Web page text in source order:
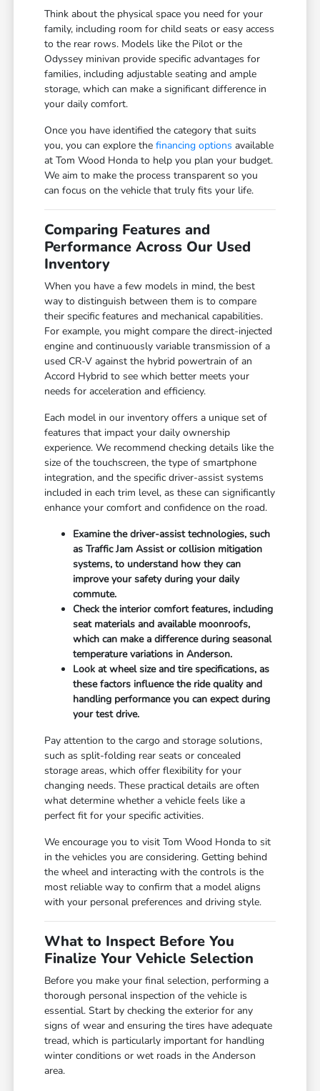
Think about the physical space you need for your
family, including room for child seats or easy access
to the rear rows. Models like the Pilot or the
Odyssey minivan provide specific advantages for
families, including adjustable seating and ample
storage, which can make a significant difference in
your daily comfort.
Once you have identified the category that suits
you, you can explore thefinancing options available
at Tom Wood Honda to help you plan your budget.
We aim to make the process transparent so you
can focus on the vehicle that truly fits your life.
Comparing Features and
Performance Across Our Used
Inventory
When you have a few models in mind, the best
way to distinguish between them is to compare
their specific features and mechanical capabilities.
For example, you might compare the direct-injected
engine and continuously variable transmission of a
used CR-V against the hybrid powertrain of an
Accord Hybrid to see which better meets your
needs for acceleration and efficiency.
Each model in our inventory offers a unique set of
features that impact your daily ownership
experience. We recommend checking details like the
size of the touchscreen, the type of smartphone
integration, and the specific driver-assist systems
included in each trim level, as these can significantly
enhance your comfort and confidence on the road.
Examine the driver-assist technologies, such
as Traffic Jam Assist or collision mitigation
systems, to understand how they can
improve your safety during your daily
commute.
Check the interior comfort features, including
seat materials and available moonroofs,
which can make a difference during seasonal
temperature variations in Anderson.
Look at wheel size and tire specifications, as
these factors influence the ride quality and
handling performance you can expect during
your test drive.
Pay attention to the cargo and storage solutions,
such as split-folding rear seats or concealed
storage areas, which offer flexibility for your
changing needs. These practical details are often
what determine whether a vehicle feels like a
perfect fit for your specific activities.
We encourage you to visit Tom Wood Honda to sit
in the vehicles you are considering. Getting behind
the wheel and interacting with the controls is the
most reliable way to confirm that a model aligns
with your personal preferences and driving style.
What to Inspect Before You
Finalize Your Vehicle Selection
Before you make your final selection, performing a
thorough personal inspection of the vehicle is
essential. Start by checking the exterior for any
signs of wear and ensuring the tires have adequate
tread, which is particularly important for handling
winter conditions or wet roads in the Anderson
area.